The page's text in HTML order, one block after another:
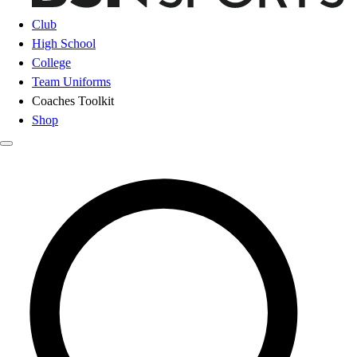
Club
High School
College
Team Uniforms
Coaches Toolkit
Shop